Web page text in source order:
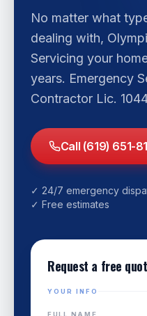
No matter what
dealing with,
Servicing your
years. Emergency
Contractor Lic.
Call (619) 651-
✓ 24/7 emergency
✓ Free estimates
Request a free
YOUR INFO
FULL NAME